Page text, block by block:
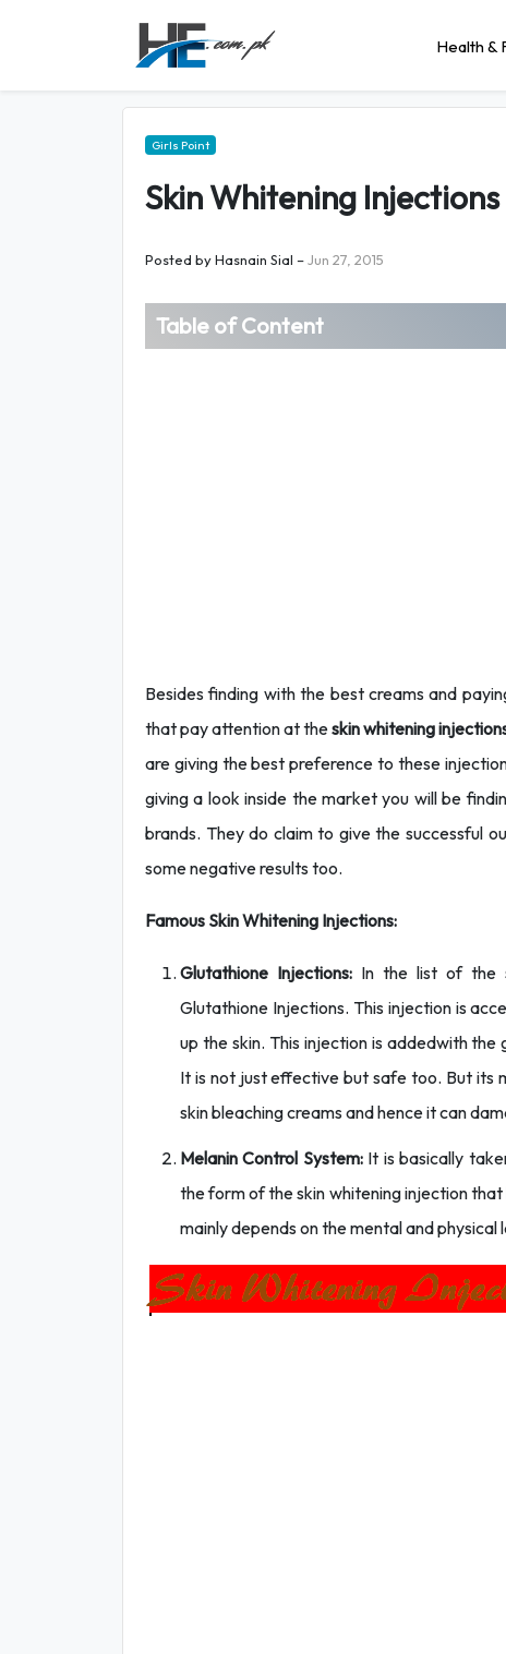
Health &
Girls Point
Skin Whitening
Posted byHasnain Sial –Jun 27, 2015
Table of Content
Besides finding with the best creams and
that pay attention at theskin whitening
are giving the best preference to these
giving a look inside the market you will be
brands. They do claim to give the successful
some negative results too.
Famous Skin Whitening Injections:
Glutathione Injections: In the list of the
Glutathione Injections. This injection is
up the skin. This injection is addedwith
It is not just effective but safe too. But its
skin bleaching creams and hence it can
Melanin Control System: It is basically
the form of the skin whitening injection
mainly depends on the mental and physical